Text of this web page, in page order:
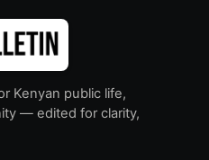
Kenyan public life,
— edited for clarity,